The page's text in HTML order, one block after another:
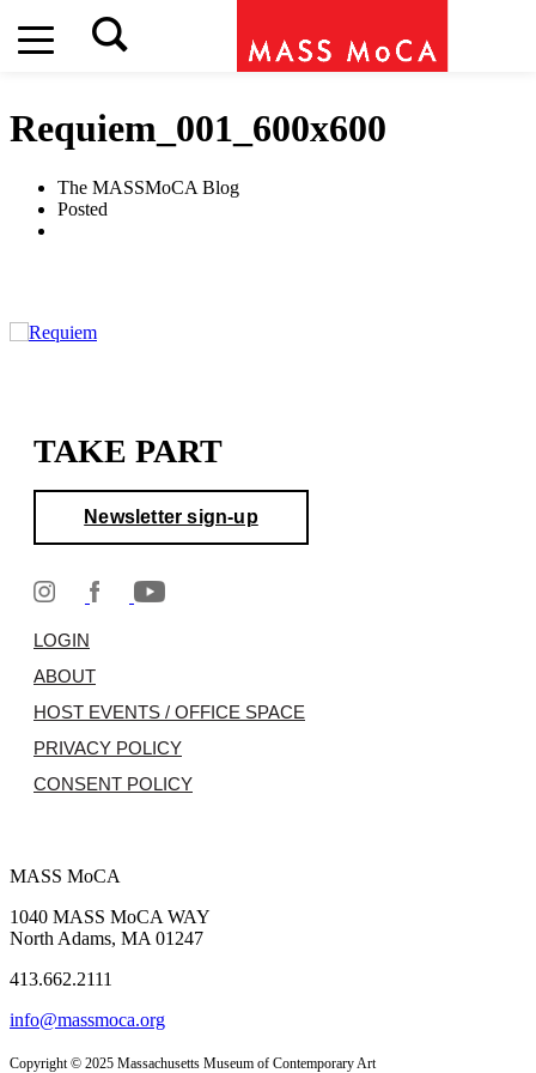
Requiem_001_600x600
The MASSMoCA Blog
Posted
TAKE PART
Newsletter sign-up
LOGIN
ABOUT
HOST EVENTS / OFFICE SPACE
PRIVACY POLICY
CONSENT POLICY
MASS MoCA
1040 MASS MoCA WAY
North Adams, MA 01247
413.662.2111
info@massmoca.org
Copyright © 2025 Massachusetts Museum of Contemporary Art